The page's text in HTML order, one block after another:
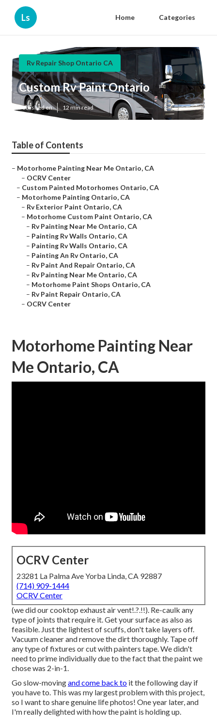
Ls Home Categories
Rv Repair Shop Ontario CA
Custom Rv Paint Ontario
Published en 12 min read
Table of Contents
– Motorhome Painting Near Me Ontario, CA
– OCRV Center
– Custom Painted Motorhomes Ontario, CA
– Motorhome Painting Ontario, CA
– Rv Exterior Paint Ontario, CA
– Motorhome Custom Paint Ontario, CA
– Rv Painting Near Me Ontario, CA
– Painting Rv Walls Ontario, CA
– Painting Rv Walls Ontario, CA
– Painting An Rv Ontario, CA
– Rv Paint And Repair Ontario, CA
– Rv Painting Near Me Ontario, CA
– Motorhome Paint Shops Ontario, CA
– Rv Paint Repair Ontario, CA
– OCRV Center
Motorhome Painting Near
Me Ontario, CA
OCRV Center
23281 La Palma Ave Yorba Linda, CA 92887
(714) 909-1444
OCRV Center
(we did ourcooktop exhaust air vent!.?.!!). Re-caulk any
type of joints that require it. Get your surface as also as
feasible. Just the lightest of scuffs, don't take layers off.
Vacuum cleaner and remove the dirt thoroughly. Tape off
any type of fixtures or cut with painters tape. We didn't
need to prime individually due to the fact that the paint we
chose was 2-in-1.
Go slow-movingand come back to it the following day if
you have to. This was my largest problem with this project,
so I want to share genuine life photos! One year later, and
I'm really delighted with how the paint is holding up.